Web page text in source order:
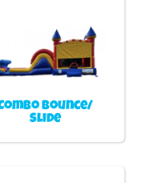
Bounce/
Slide